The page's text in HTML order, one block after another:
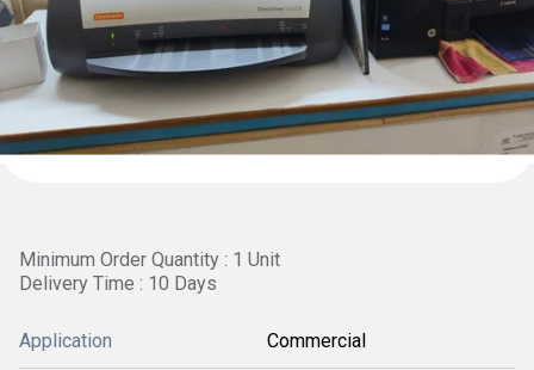
Minimum Order Quantity : 1 Unit
Delivery Time : 10 Days
Application Commercial